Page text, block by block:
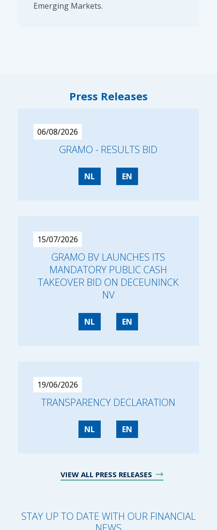
Emerging Markets.
Press Releases
06/08/2026
GRAMO - RESULTS BID
NL EN
15/07/2026
GRAMO BV LAUNCHES ITS
MANDATORY PUBLIC CASH
TAKEOVER BID ON DECEUNINCK
NV
NL EN
19/06/2026
TRANSPARENCY DECLARATION
NL EN
VIEW ALL PRESS RELEASES
STAY UP TO DATE WITH OUR FINANCIAL